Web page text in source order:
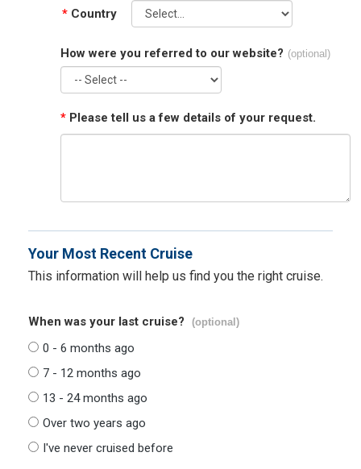
* Country
How were you referred to our website? (optional)
* Please tell us a few details of your request.
Your Most Recent Cruise
This information will help us find you the right cruise.
When was your last cruise? (optional)
0 - 6 months ago
7 - 12 months ago
13 - 24 months ago
Over two years ago
I've never cruised before